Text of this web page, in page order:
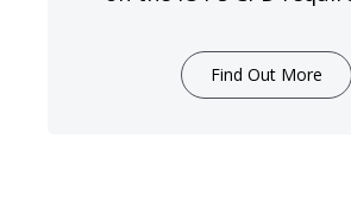
Find Out More